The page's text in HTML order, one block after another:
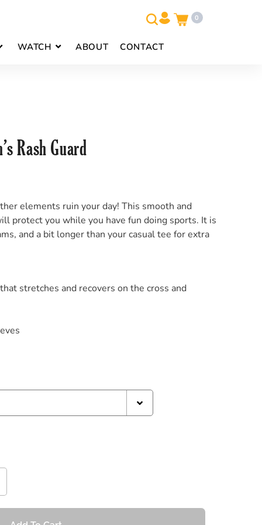
WATCH ABOUT CONTACT
0
Rash Guard
elements ruin your day! This smooth and
protect you while you have fun doing sports. It is
and a bit longer than your casual tee for extra
stretches and recovers on the cross and